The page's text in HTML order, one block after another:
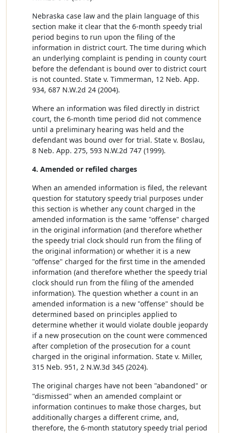
Nebraska case law and the plain language of this
section make it clear that the 6-month speedy trial
period begins to run upon the filing of the
information in district court. The time during which
an underlying complaint is pending in county court
before the defendant is bound over to district court
is not counted. State v. Timmerman, 12 Neb. App.
934, 687 N.W.2d 24 (2004).
Where an information was filed directly in district
court, the 6-month time period did not commence
until a preliminary hearing was held and the
defendant was bound over for trial. State v. Boslau,
8 Neb. App. 275, 593 N.W.2d 747 (1999).
4. Amended or refiled charges
When an amended information is filed, the relevant
question for statutory speedy trial purposes under
this section is whether any count charged in the
amended information is the same "offense" charged
in the original information (and therefore whether
the speedy trial clock should run from the filing of
the original information) or whether it is a new
"offense" charged for the first time in the amended
information (and therefore whether the speedy trial
clock should run from the filing of the amended
information). The question whether a count in an
amended information is a new "offense" should be
determined based on principles applied to
determine whether it would violate double jeopardy
if a new prosecution on the count were commenced
after completion of the prosecution for a count
charged in the original information. State v. Miller,
315 Neb. 951, 2 N.W.3d 345 (2024).
The original charges have not been "abandoned" or
"dismissed" when an amended complaint or
information continues to make those charges, but
additionally charges a different crime, and,
therefore, the 6-month statutory speedy trial period